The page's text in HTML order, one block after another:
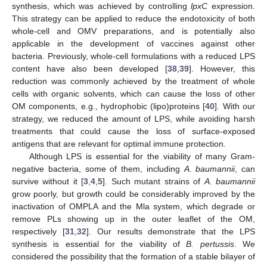
synthesis, which was achieved by controllinglpxC expression.
This strategy can be applied to reduce the endotoxicity of both
whole-cell and OMV preparations, and is potentially also
applicable in the development of vaccines against other
bacteria. Previously, whole-cell formulations with a reduced LPS
content have also been developed [38 39]. However, this
reduction was commonly achieved by the treatment of whole
cells with organic solvents, which can cause the loss of other
OM components, e.g., hydrophobic (lipo)proteins [40]. With our
strategy, we reduced the amount of LPS, while avoiding harsh
treatments that could cause the loss of surface-exposed
antigens that are relevant for optimal immune protection.
Although LPS is essential for the viability of many Gram-
negative bacteria, some of them, including A. baumannii, can
survive without it [3 ,4 ,5]. Such mutant strains of A. baumannii
grow poorly, but growth could be considerably improved by the
inactivation of OMPLA and the Mla system, which degrade or
remove PLs showing up in the outer leaflet of the OM,
respectively [31, 32]. Our results demonstrate that the LPS
synthesis is essential for the viability ofB. pertussis. We
considered the possibility that the formation of a stable bilayer of